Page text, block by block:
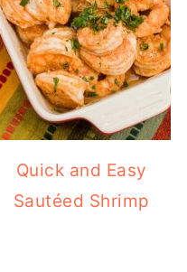
Quick and Easy
Sautéed Shrimp